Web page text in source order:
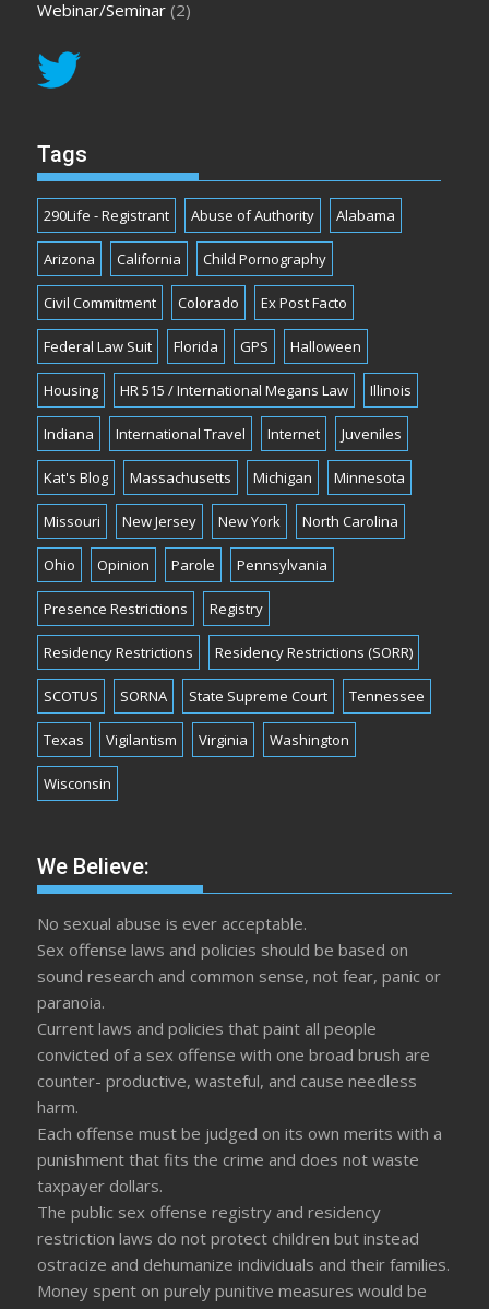
Webinar/Seminar (2)
Tags
290Life - Registrant Abuse of Authority Alabama
Arizona California Child Pornography
Civil Commitment Colorado Ex Post Facto
Federal Law Suit Florida GPS Halloween
Housing HR 515 / International Megans Law Illinois
Indiana International Travel Internet Juveniles
Kat's Blog Massachusetts Michigan Minnesota
Missouri New Jersey New York North Carolina
Ohio Opinion Parole Pennsylvania
Presence Restrictions Registry
Residency Restrictions Residency Restrictions (SORR)
SCOTUS SORNA State Supreme Court Tennessee
Texas Vigilantism Virginia Washington
Wisconsin
We Believe:
No sexual abuse is ever acceptable.
Sex offense laws and policies should be based on
sound research and common sense, not fear, panic or
paranoia.
Current laws and policies that paint all people
convicted of a sex offense with one broad brush are
counter- productive, wasteful, and cause needless
harm.
Each offense must be judged on its own merits with a
punishment that fits the crime and does not waste
taxpayer dollars.
The public sex offense registry and residency
restriction laws do not protect children but instead
ostracize and dehumanize individuals and their families.
Money spent on purely punitive measures would be